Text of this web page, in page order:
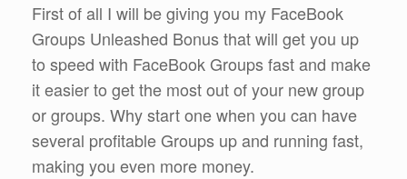
First of all I will be giving you my FaceBook
Groups Unleashed Bonus that will get you up
to speed with FaceBook Groups fast and make
it easier to get the most out of your new group
or groups. Why start one when you can have
several profitable Groups up and running fast,
making you even more money.